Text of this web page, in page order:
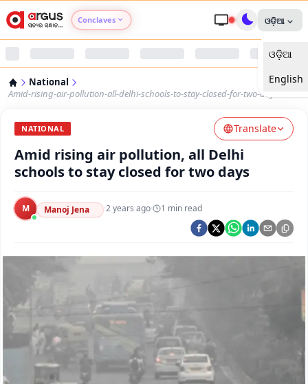
Conclaves
Argus Nari Shakti
Argus Health Connect
Argus Chalo Dekhein Apna Desh
ଓଡ଼ିଆ
ଓଡ଼ିଆ
English
National
Amid-rising-air-pollution-all-delhi-schools-to-stay-closed-for-two-days
NATIONAL Translate
Amid rising air pollution, all Delhi
schools to stay closed for two days
M Manoj Jena ·2 years ago· 1 min read